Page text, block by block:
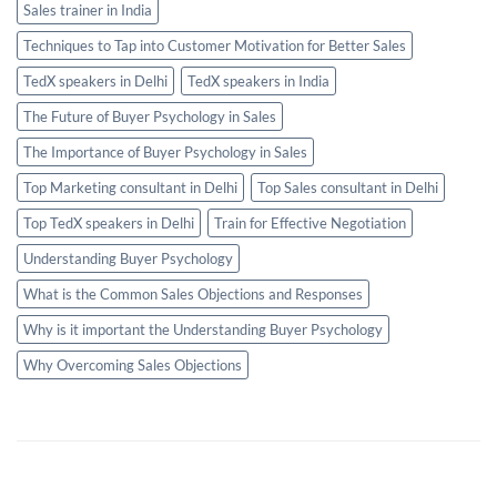
Sales trainer in India
Techniques to Tap into Customer Motivation for Better Sales
TedX speakers in Delhi
TedX speakers in India
The Future of Buyer Psychology in Sales
The Importance of Buyer Psychology in Sales
Top Marketing consultant in Delhi
Top Sales consultant in Delhi
Top TedX speakers in Delhi
Train for Effective Negotiation
Understanding Buyer Psychology
What is the Common Sales Objections and Responses
Why is it important the Understanding Buyer Psychology
Why Overcoming Sales Objections